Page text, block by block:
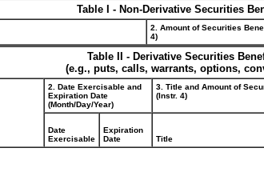
Table I - Non-Derivative Securities
2. Amount of Securities
4)
Table II - Derivative Securities
(e.g., puts, calls, warrants, options,
2. Date Exercisable and
Expiration Date
(Month/Day/Year)
3. Title and Amount of
(Instr. 4)
Date
Exercisable
Expiration
Date
Title